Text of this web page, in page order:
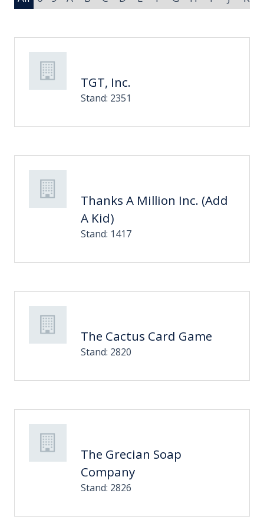
TGT, Inc.
Stand: 2351
Thanks A Million Inc. (Add
A Kid)
Stand: 1417
The Cactus Card Game
Stand: 2820
The Grecian Soap
Company
Stand: 2826